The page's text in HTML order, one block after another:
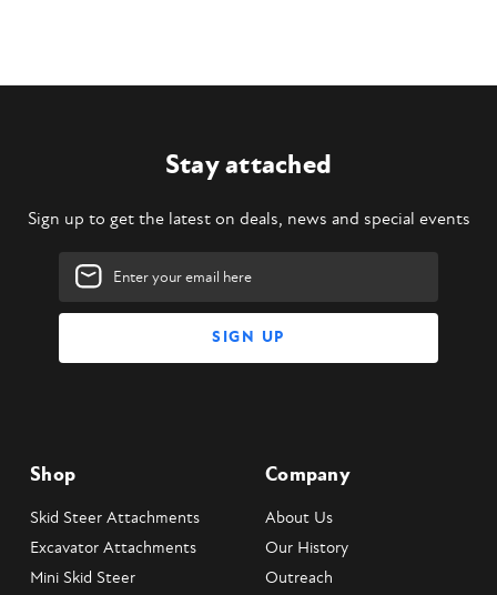
Stay attached
Sign up to get the latest on deals, news and special events
Email
Address
Shop
Skid Steer Attachments
Excavator Attachments
Mini Skid Steer
Company
About Us
Our History
Outreach